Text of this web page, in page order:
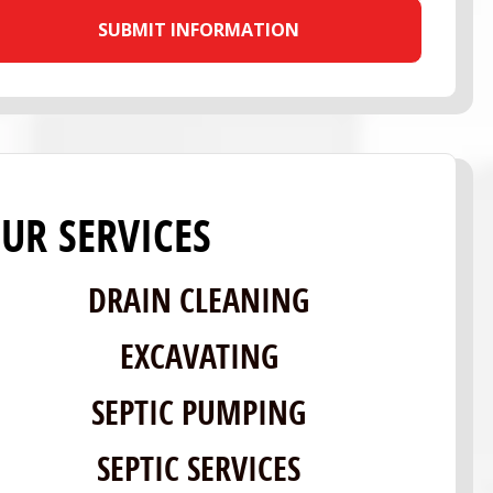
SERVICES
DRAIN CLEANING
EXCAVATING
SEPTIC PUMPING
SEPTIC SERVICES